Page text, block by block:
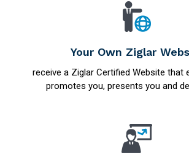
Your Own Ziglar
receive a Ziglar Certified Website that
promotes you, presents you and